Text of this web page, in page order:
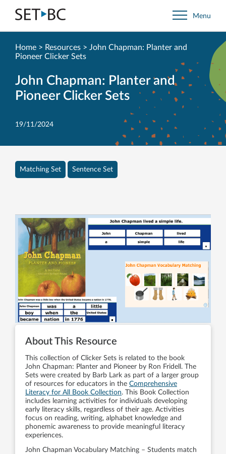
Go
Back
to
Menu
John Chapman: Planter and
Pioneer Clicker Sets
19/11/2024
Matching Set Sentence Set
Home > Resources > John Chapman: Planter and
Pioneer Clicker Sets
About This Resource
This collection of Clicker Sets is related to the book
John Chapman: Planter and Pioneer by Ron Fridell. The
Sets were created by Barb Lark as part of a larger group
of resources for educators in the Comprehensive
Literacy for All Book Collection. This Book Collection
includes learning activities for individuals developing
early literacy skills, regardless of their age. Activities
focus on reading, writing, alphabet knowledge and
phonemic awareness to provide meaningful literacy
experiences.
John Chapman Vocabulary Matching – Students match